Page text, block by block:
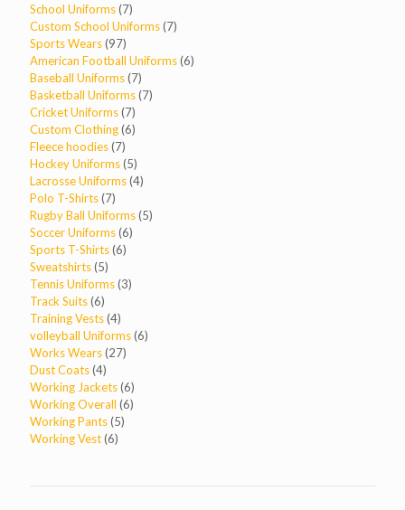
products
School Uniforms 77
products
Custom School Uniforms 77
Sports Wears 9797
products
American Football Uniforms 66
Baseball Uniforms 77
products
Basketball Uniforms 77
Cricket Uniforms 77
products
Custom Clothing 66
Fleece hoodies 77
products
Hockey Uniforms 55
products
Lacrosse Uniforms 44
Polo T-Shirts 77
products
Rugby Ball Uniforms 55
Soccer Uniforms 66
Sports T-Shirts 66
Sweatshirts 55
products
Tennis Uniforms 33
Track Suits 66
products
Training Vests 44
products
volleyball Uniforms 66
Works Wears 2727
Dust Coats 44
products
Working Jackets 66
products
Working Overall 66
Working Pants 55
Working Vest 66